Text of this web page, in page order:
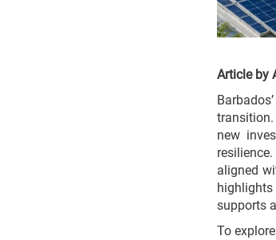
Article by
new
aligned
supports
To